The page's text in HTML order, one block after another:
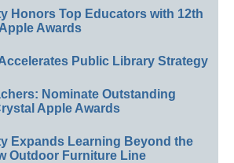
Honors Top Educators with 12th
Awards
Public Library Strategy
Nominate Outstanding
Apple Awards
Expands Learning Beyond the
Outdoor Furniture Line